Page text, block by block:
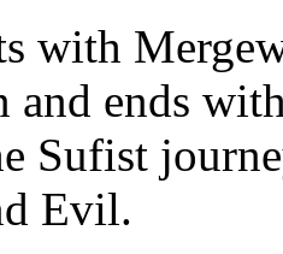
with
and ends
Sufist
Evil.